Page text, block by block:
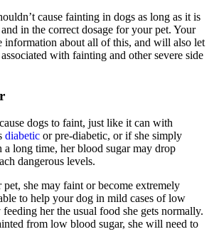
cause fainting in dogs as long as it is
in the correct dosage for your pet. Your
about all of this, and will also let
with fainting and other severe side
dogs to faint, just like it can with
diabetic or pre-diabetic, or if she simply
a long time, her blood sugar may drop
dangerous levels.
she may faint or become extremely
to help your dog in mild cases of low
her the usual food she gets normally.
from low blood sugar, she will need to